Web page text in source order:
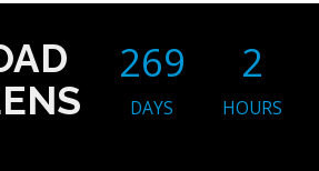
269
DAYS
2
HOURS